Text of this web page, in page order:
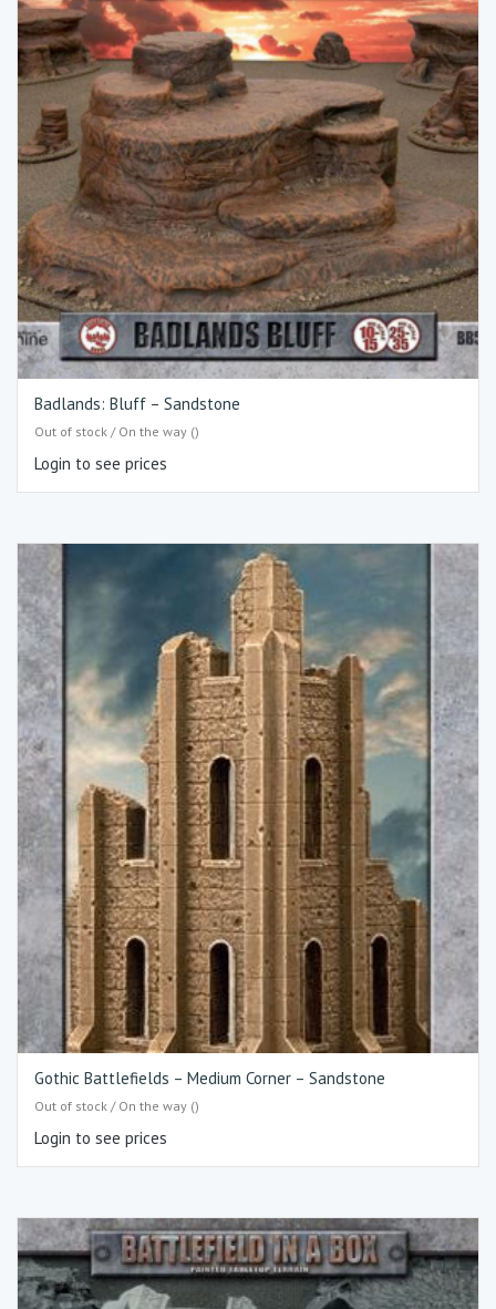
Badlands: Bluff – Sandstone
Out of stock / On the way ()
Login to see prices
Gothic Battlefields – Medium Corner – Sandstone
Out of stock / On the way ()
Login to see prices